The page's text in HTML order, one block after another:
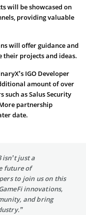
will be showcased on
providing valuable
will offer guidance and
projects and ideas.
IGO Developer
amount of over
such as Salus Security
partnership
date.
isn’t just a
future of
to join us on this
innovations,
and bring